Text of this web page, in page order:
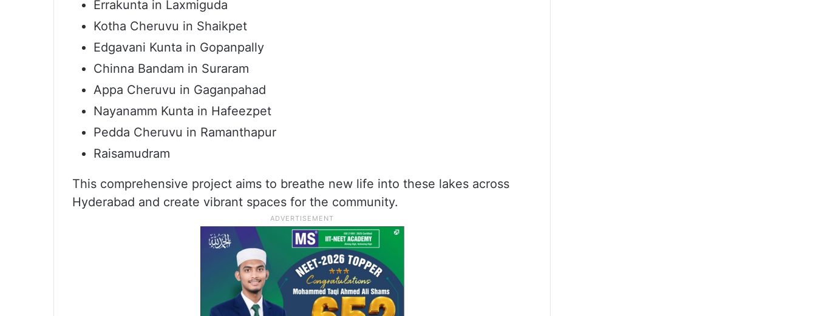
Errakunta in Laxmiguda
Kotha Cheruvu in Shaikpet
Edgavani Kunta in Gopanpally
Chinna Bandam in Suraram
Appa Cheruvu in Gaganpahad
Nayanamm Kunta in Hafeezpet
Pedda Cheruvu in Ramanthapur
Raisamudram
This comprehensive project aims to breathe new life into these lakes across
Hyderabad and create vibrant spaces for the community.